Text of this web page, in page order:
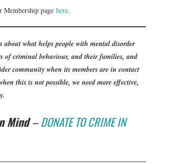
page here.
about what helps people with mental disorder
of criminal behaviour, and their families, and
community when its members are in contact
this is not possible, we need more effective,
Mind–DONATE TO CRIME IN